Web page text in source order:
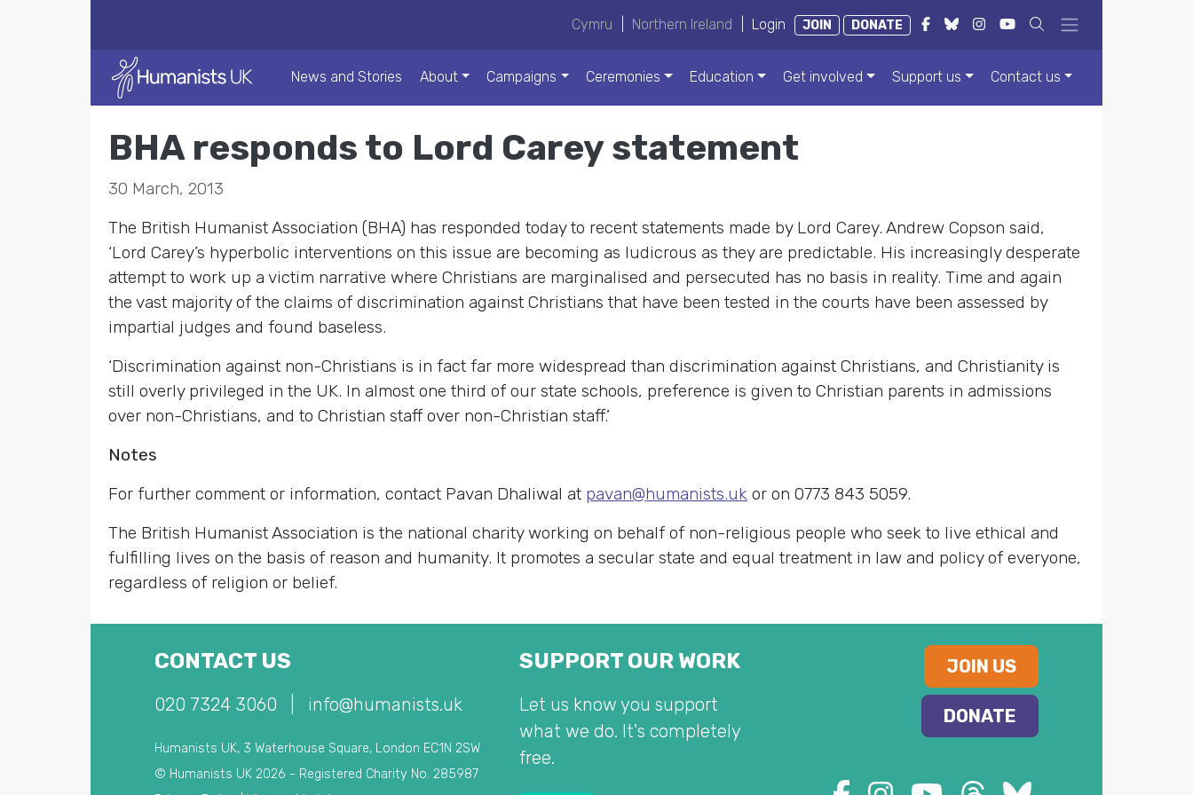
Cymru Northern Ireland Login JOIN DONATE
News and Stories About Campaigns Ceremonies Education Get involved Support us Contact us
BHA responds to Lord Carey statement
30 March, 2013
The British Humanist Association (BHA) has responded today to recent statements made by Lord Carey. Andrew Copson said,
‘Lord Carey’s hyperbolic interventions on this issue are becoming as ludicrous as they are predictable. His increasingly desperate
attempt to work up a victim narrative where Christians are marginalised and persecuted has no basis in reality. Time and again
the vast majority of the claims of discrimination against Christians that have been tested in the courts have been assessed by
impartial judges and found baseless.
‘Discrimination against non-Christians is in fact far more widespread than discrimination against Christians, and Christianity is
still overly privileged in the UK. In almost one third of our state schools, preference is given to Christian parents in admissions
over non-Christians, and to Christian staff over non-Christian staff.’
Notes
For further comment or information, contact Pavan Dhaliwal at pavan@humanists.uk or on 0773 843 5059.
The British Humanist Association is the national charity working on behalf of non-religious people who seek to live ethical and
fulfilling lives on the basis of reason and humanity. It promotes a secular state and equal treatment in law and policy of everyone,
regardless of religion or belief.
CONTACT US
020 7324 3060 info@humanists.uk
Humanists UK, 3 Waterhouse Square, London EC1N 2SW
© Humanists UK 2026 - Registered Charity No. 285987
SUPPORT OUR WORK
Let us know you support
what we do. It's completely
free.
JOIN US
DONATE